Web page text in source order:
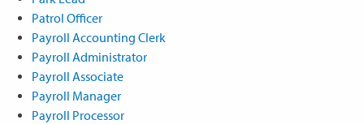
Patrol Officer
Payroll Accounting Clerk
Payroll Administrator
Payroll Associate
Payroll Manager
Payroll Processor